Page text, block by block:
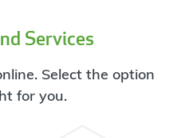
Services
Select the option
for you.